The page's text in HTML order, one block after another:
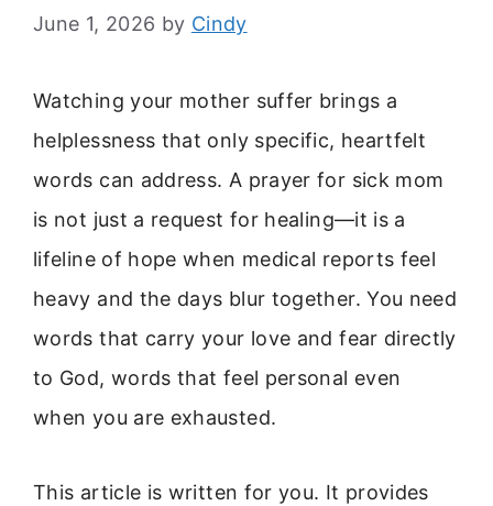
June 1, 2026 by Cindy
Watching your mother suffer brings a
helplessness that only specific, heartfelt
words can address. A prayer for sick mom
is not just a request for healing—it is a
lifeline of hope when medical reports feel
heavy and the days blur together. You need
words that carry your love and fear directly
to God, words that feel personal even
when you are exhausted.
This article is written for you. It provides